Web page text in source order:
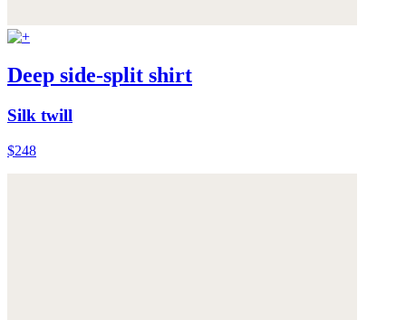
Deep side-split shirt
Silk twill
$248